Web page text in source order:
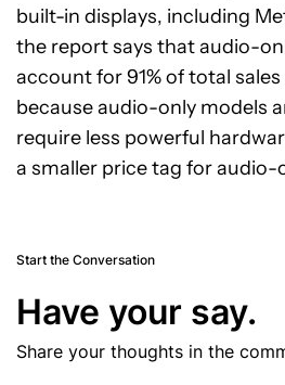
built-in displays, including
the report says that audio-
account for 91% of total
because audio-only models
require less powerful
a smaller price tag for audio-
Start the Conversation
Have your say.
Share your thoughts in the